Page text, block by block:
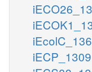
iECP_1309